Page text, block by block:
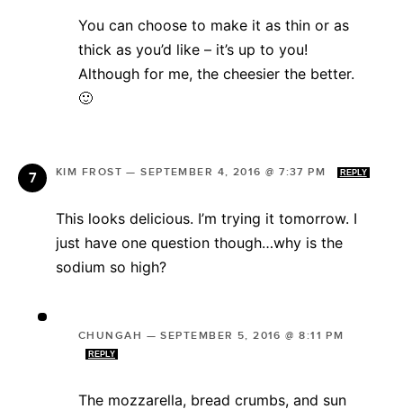
You can choose to make it as thin or as
thick as you’d like – it’s up to you!
Although for me, the cheesier the better.
🙂
KIM FROST —SEPTEMBER 4, 2016 @ 7:37 PM REPLY
This looks delicious. I’m trying it tomorrow. I
just have one question though…why is the
sodium so high?
CHUNGAH —SEPTEMBER 5, 2016 @ 8:11 PM
REPLY
The mozzarella, bread crumbs, and sun